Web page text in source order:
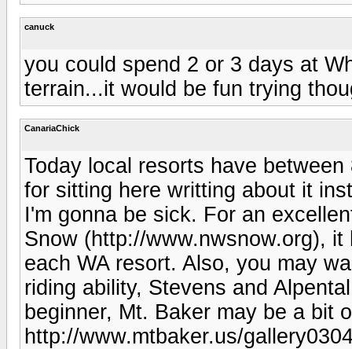
canuck
you could spend 2 or 3 days at
terrain...it would be fun trying
CanariaChick
Today local resorts have
for sitting here writting about it
I'm gonna be sick. For an
Snow (http://www.nwsnow.org),
each WA resort. Also, you may
riding ability, Stevens and
beginner, Mt. Baker may be a bit
http://www.mtbaker.us/